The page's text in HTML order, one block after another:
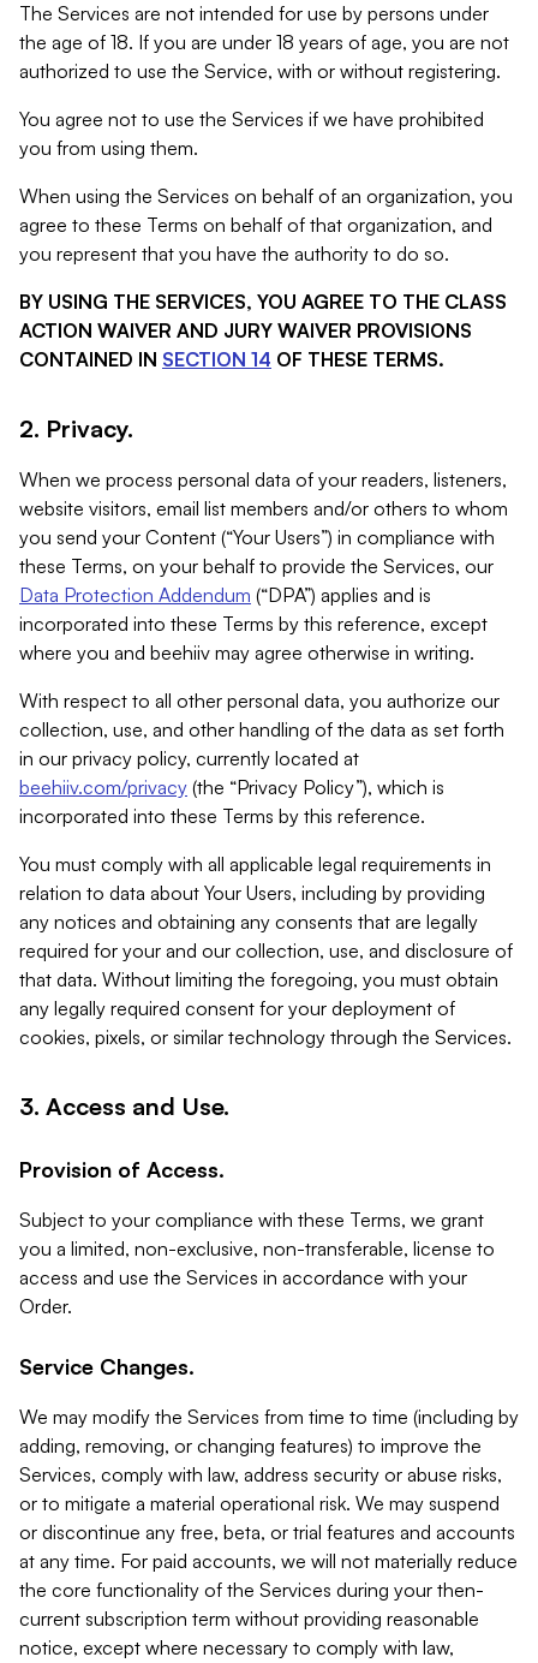
The Services are not intended for use by persons under
the age of 18. If you are under 18 years of age, you are not
authorized to use the Service, with or without registering.
You agree not to use the Services if we have prohibited
you from using them.
When using the Services on behalf of an organization, you
agree to these Terms on behalf of that organization, and
you represent that you have the authority to do so.
BY USING THE SERVICES, YOU AGREE TO THE CLASS
ACTION WAIVER AND JURY WAIVER PROVISIONS
CONTAINED IN SECTION 14 OF THESE TERMS.
2. Privacy.
When we process personal data of your readers, listeners,
website visitors, email list members and/or others to whom
you send your Content (“Your Users”) in compliance with
these Terms, on your behalf to provide the Services, our
Data Protection Addendum (“DPA”) applies and is
incorporated into these Terms by this reference, except
where you and beehiiv may agree otherwise in writing.
With respect to all other personal data, you authorize our
collection, use, and other handling of the data as set forth
in our privacy policy, currently located at
beehiiv.com/privacy (the “Privacy Policy”), which is
incorporated into these Terms by this reference.
You must comply with all applicable legal requirements in
relation to data about Your Users, including by providing
any notices and obtaining any consents that are legally
required for your and our collection, use, and disclosure of
that data. Without limiting the foregoing, you must obtain
any legally required consent for your deployment of
cookies, pixels, or similar technology through the Services.
3. Access and Use.
Provision of Access.
Subject to your compliance with these Terms, we grant
you a limited, non-exclusive, non-transferable, license to
access and use the Services in accordance with your
Order.
Service Changes.
We may modify the Services from time to time (including by
adding, removing, or changing features) to improve the
Services, comply with law, address security or abuse risks,
or to mitigate a material operational risk. We may suspend
or discontinue any free, beta, or trial features and accounts
at any time. For paid accounts, we will not materially reduce
the core functionality of the Services during your then-
current subscription term without providing reasonable
notice, except where necessary to comply with law,